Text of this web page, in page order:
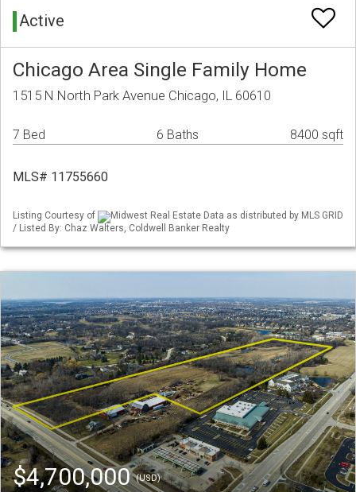
Active
Chicago Area Single Family Home
1515 N North Park Avenue Chicago, IL 60610
7 Bed 6 Baths 8400 sqft
MLS# 11755660
Listing Courtesy of
Midwest Real Estate Data as distributed by MLS GRID
/ Listed By: Chaz Walters, Coldwell Banker Realty
$4,700,000(USD)